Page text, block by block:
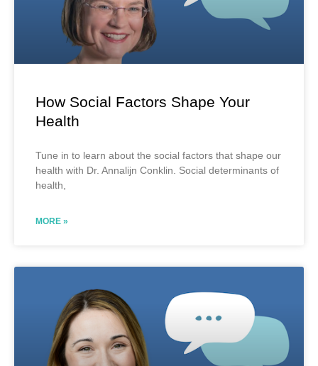
How Social Factors Shape Your
Health
Tune in to learn about the social factors that shape our
health with Dr. Annalijn Conklin. Social determinants of
health,
MORE »